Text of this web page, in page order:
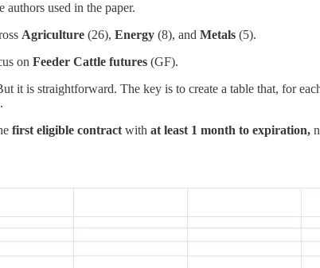
used in the paper.
Agriculture (26), Energy (8), and Metals (5).
on Feeder Cattle futures (GF).
it is straightforward. The key is to create a table that, for
first eligible contract with at least 1 month to expiration,